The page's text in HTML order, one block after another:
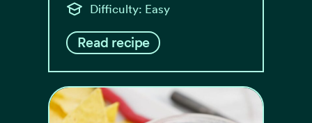
Difficulty: Easy
Read recipe